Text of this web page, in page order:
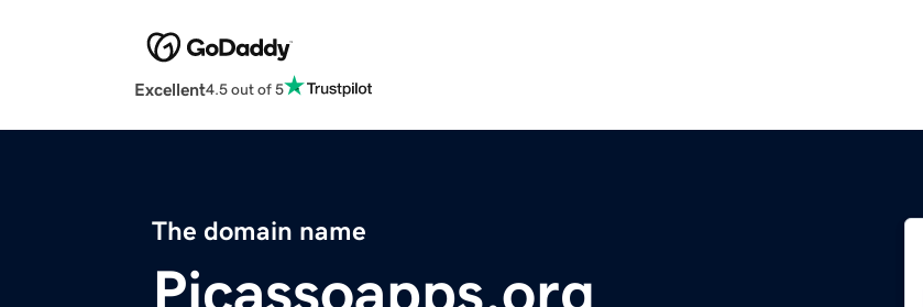
Excellent4.5 out of 5
The domain name
Picassoapps.org